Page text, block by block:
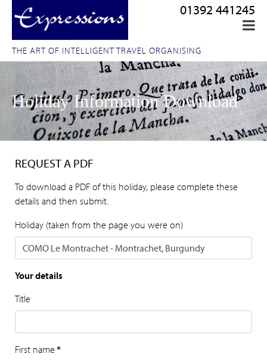
THE ART OF INTELLIGENT TRAVEL ORGANISING
01392 441245
Holiday Information Download
REQUEST A PDF
To download a PDF of this holiday, please complete these
details and then submit.
Holiday (taken from the page you were on)
Your details
Title
First name *